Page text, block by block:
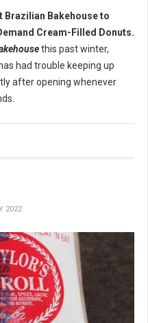
Brazilian Bakehouse to
Cream-Filled Donuts.
this past winter,
had trouble keeping up
after opening whenever
2022